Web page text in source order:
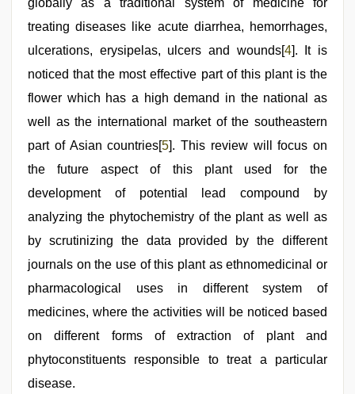
globally as a traditional system of medicine for
treating diseases like acute diarrhea, hemorrhages,
ulcerations, erysipelas, ulcers and wounds[4]. It is
noticed that the most effective part of this plant is the
flower which has a high demand in the national as
well as the international market of the southeastern
part of Asian countries[5]. This review will focus on
the future aspect of this plant used for the
development of potential lead compound by
analyzing the phytochemistry of the plant as well as
by scrutinizing the data provided by the different
journals on the use of this plant as ethnomedicinal or
pharmacological uses in different system of
medicines, where the activities will be noticed based
on different forms of extraction of plant and
phytoconstituents responsible to treat a particular
disease.